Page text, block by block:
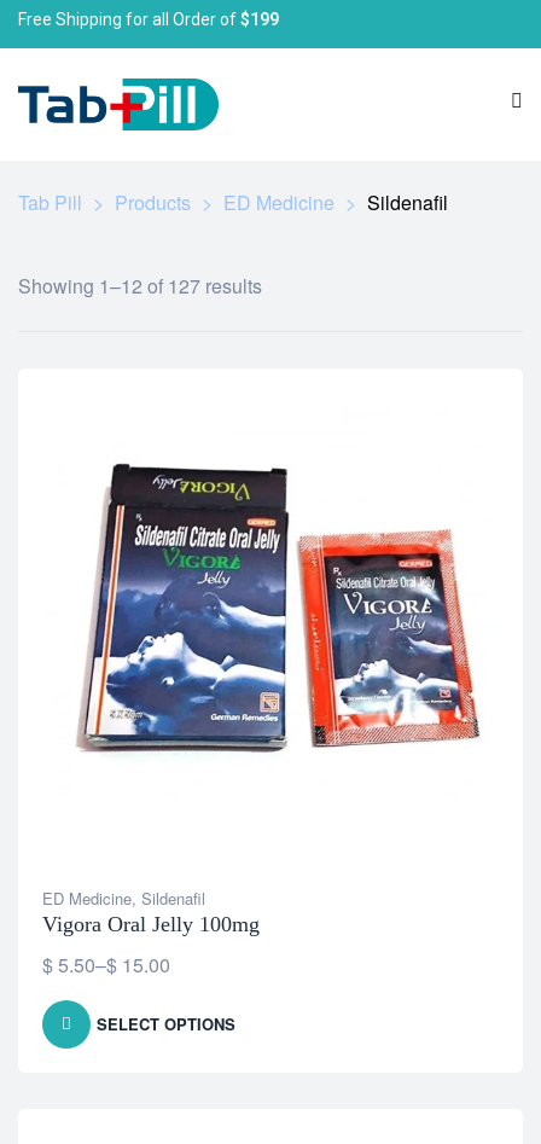
Free Shipping for all Order of$199
Tab Pill > Products > ED Medicine > Sildenafil
Showing 1–12 of 127 results
ED Medicine, Sildenafil
Vigora Oral Jelly 100mg
$5.50–$ 15.00
SELECT OPTIONS